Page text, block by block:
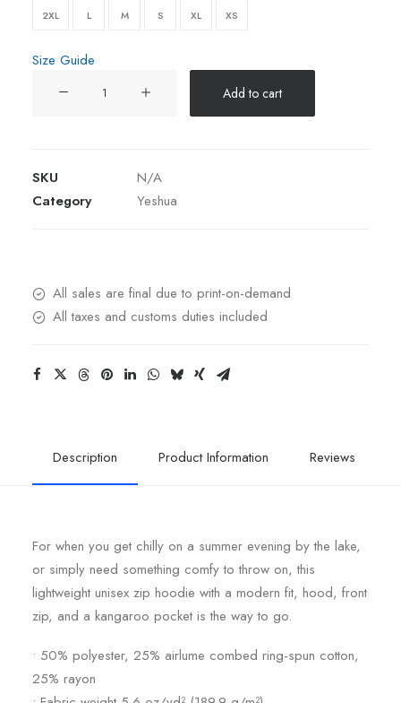
2XL L M S XL XS
Size Guide
hoodie
quantity
Add to cart
SKU
N/A
Category
Yeshua
All sales are final due to print-on-demand
All taxes and customs duties included
Description Product Information Reviews
For when you get chilly on a summer evening by the lake,
or simply need something comfy to throw on, this
lightweight unisex zip hoodie with a modern fit, hood, front
zip, and a kangaroo pocket is the way to go.
• 50% polyester, 25% airlume combed ring-spun cotton,
25% rayon